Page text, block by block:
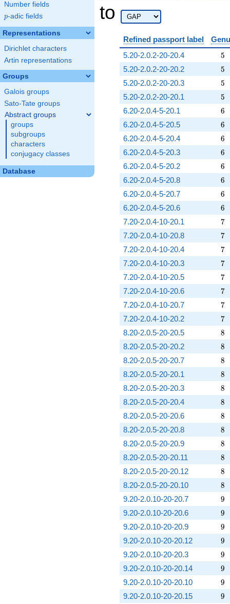
Number fields
p
p-adic fields
Representations
Dirichlet characters
Artin representations
Groups
Galois groups
Sato-Tate groups
Abstract groups
groups
subgroups
characters
conjugacy classes
Database
to
Refined passport label
5.20-2.0.2-20-20.4
5
5
5.20-2.0.2-20-20.2 5
5
5.20-2.0.2-20-20.3 5
5
5.20-2.0.2-20-20.1 5
5
6.20-2.0.4-5-20.1 6
6
6.20-2.0.4-5-20.5 6
6
6.20-2.0.4-5-20.4 6
6
6.20-2.0.4-5-20.3 6
6
6.20-2.0.4-5-20.2 6
6
6.20-2.0.4-5-20.8 6
6
6.20-2.0.4-5-20.7 6
6
6.20-2.0.4-5-20.6 6
6
7.20-2.0.4-10-20.1 7
7
7.20-2.0.4-10-20.8 7
7
7.20-2.0.4-10-20.4 7
7
7.20-2.0.4-10-20.3 7
7
7.20-2.0.4-10-20.5 7
7
7.20-2.0.4-10-20.6 7
7
7.20-2.0.4-10-20.7 7
7
7.20-2.0.4-10-20.2 7
7
8.20-2.0.5-20-20.5 8
8
8.20-2.0.5-20-20.2 8
8
8.20-2.0.5-20-20.7 8
8
8.20-2.0.5-20-20.1 8
8
8.20-2.0.5-20-20.3 8
8
8.20-2.0.5-20-20.4 8
8
8.20-2.0.5-20-20.6 8
8
8.20-2.0.5-20-20.8 8
8
8.20-2.0.5-20-20.9 8
8
8.20-2.0.5-20-20.11 8
8
8.20-2.0.5-20-20.12 8
8
8.20-2.0.5-20-20.10 8
8
9.20-2.0.10-20-20.7 9
9
9.20-2.0.10-20-20.6 9
9
9.20-2.0.10-20-20.9 9
9
9.20-2.0.10-20-20.12 9
9
9.20-2.0.10-20-20.3 9
9
9.20-2.0.10-20-20.14 9
9
9.20-2.0.10-20-20.10 9
9
9.20-2.0.10-20-20.15 9
9